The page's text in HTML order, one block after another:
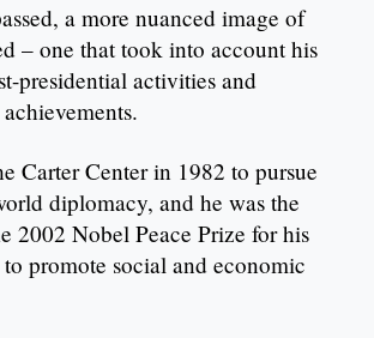
a more nuanced image of
– one that took into account his
presidential activities and
achievements.
Carter Center in 1982 to pursue
diplomacy, and he was the
2002 Nobel Peace Prize for his
promote social and economic